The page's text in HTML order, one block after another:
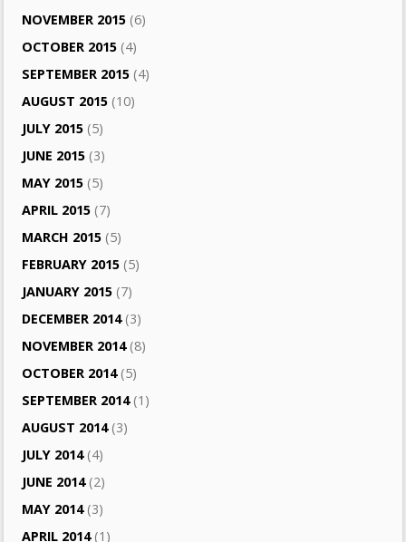
NOVEMBER 2015 (6)
OCTOBER 2015 (4)
SEPTEMBER 2015 (4)
AUGUST 2015 (10)
JULY 2015 (5)
JUNE 2015 (3)
MAY 2015 (5)
APRIL 2015 (7)
MARCH 2015 (5)
FEBRUARY 2015 (5)
JANUARY 2015 (7)
DECEMBER 2014(3)
NOVEMBER 2014(8)
OCTOBER 2014(5)
SEPTEMBER 2014(1)
AUGUST 2014(3)
JULY 2014(4)
JUNE 2014(2)
MAY 2014(3)
APRIL 2014(1)